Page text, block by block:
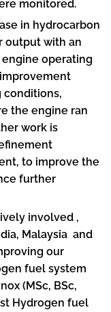
monitored.
in hydrocarbon
output with an
engine operating
conditions,
the engine ran
work is
to improve the
further
involved ,
Malaysia and
our
fuel system
(MSc, BSc,
Hydrogen fuel